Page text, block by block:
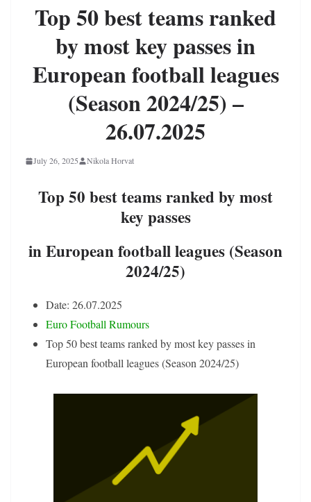
Top 50 best teams ranked
by most key passes in
European football leagues
(Season 2024/25) –
26.07.2025
July 26, 2025 Nikola Horvat
Top 50 best teams ranked by most
key passes
in European football leagues (Season
2024/25)
Date: 26.07.2025
Euro Football Rumours
Top 50 best teams ranked by most key passes in
European football leagues (Season 2024/25)